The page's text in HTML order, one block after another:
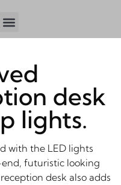
desk
lights.
with the LED lights
futuristic looking
desk also adds